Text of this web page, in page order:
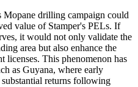
Mopane drilling campaign could
value of Stamper's PELs. If
it would not only validate the
area but also enhance the
licenses. This phenomenon has
as Guyana, where early
returns following